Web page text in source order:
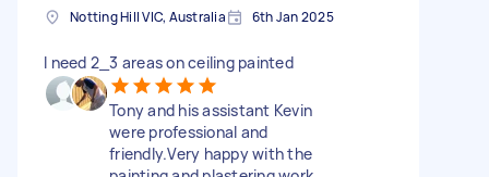
Notting Hill VIC, Australia 6th Jan 2025
I need 2_3 areas on ceiling painted
Tony and his assistant Kevin
were professional and
friendly.Very happy with the